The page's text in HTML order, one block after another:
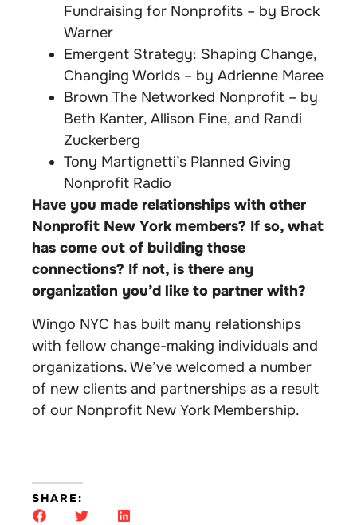
Fundraising for Nonprofits – by Brock
Warner
Emergent Strategy: Shaping Change,
Changing Worlds – by Adrienne Maree
Brown The Networked Nonprofit – by
Beth Kanter, Allison Fine, and Randi
Zuckerberg
Tony Martignetti’s Planned Giving
Nonprofit Radio
Have you made relationships with other
Nonprofit New York members? If so, what
has come out of building those
connections? If not, is there any
organization you’d like to partner with?
Wingo NYC has built many relationships
with fellow change-making individuals and
organizations. We’ve welcomed a number
of new clients and partnerships as a result
of our Nonprofit New York Membership.
SHARE: